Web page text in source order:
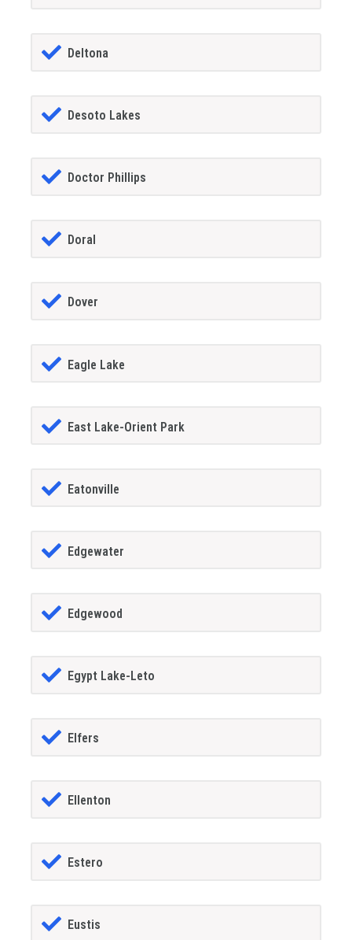
Deltona
Desoto Lakes
Doctor Phillips
Doral
Dover
Eagle Lake
East Lake-Orient Park
Eatonville
Edgewater
Edgewood
Egypt Lake-Leto
Elfers
Ellenton
Estero
Eustis